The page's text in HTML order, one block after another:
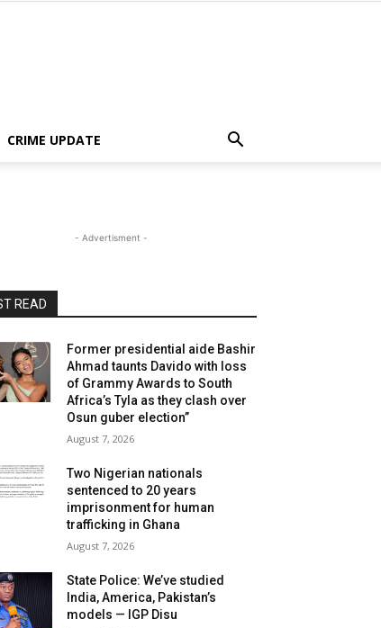
CRIME UPDATE
- Advertisment -
READ
Former presidential aide Bashir
Ahmad taunts Davido with loss
of Grammy Awards to South
Africa’s Tyla as they clash over
Osun guber election”
August 7, 2026
Two Nigerian nationals
sentenced to 20 years
imprisonment for human
trafficking in Ghana
August 7, 2026
State Police: We’ve studied
India, America, Pakistan’s
models — IGP Disu